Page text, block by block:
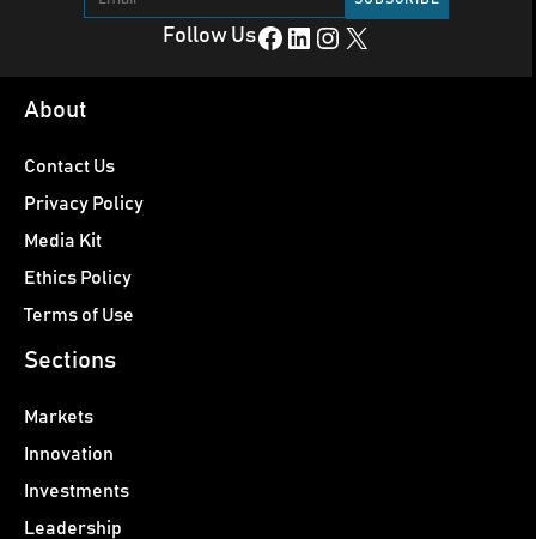
Follow UsFacebook LinkedIn Instagram X
About
Contact Us
Privacy Policy
Media Kit
Ethics Policy
Terms of Use
Sections
Markets
Innovation
Investments
Leadership